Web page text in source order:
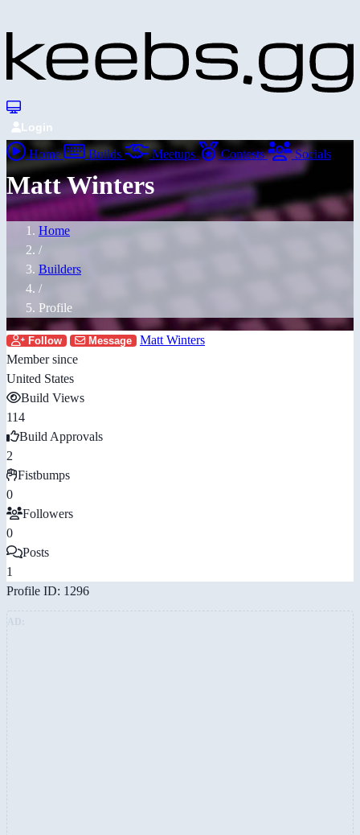
Login
Home Builds Meetups Contests Socials
Matt Winters
Home
/
Builders
/
Profile
Follow Message
Matt Winters
Member since
United States
Build Views
114
Build Approvals
2
Fistbumps
0
Followers
0
Posts
1
Profile ID: 1296